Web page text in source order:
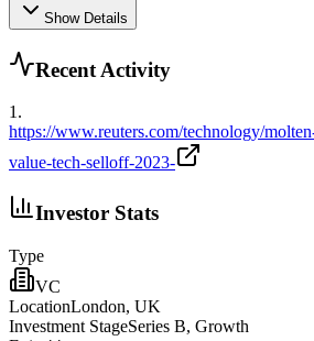
Show Details
Recent Activity
1.
https://www.reuters.com/technology/
value-tech-selloff-2023-
Investor Stats
Type
VC
LocationLondon, UK
Investment StageSeries B, Growth